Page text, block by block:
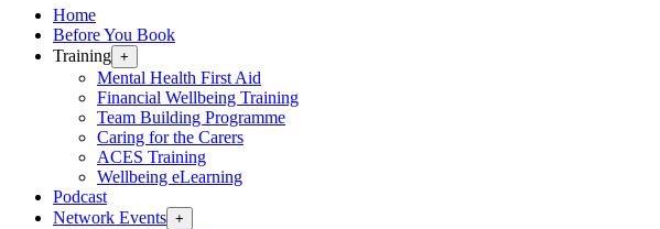
Home
Before You Book
Training +
Mental Health First Aid
Financial Wellbeing Training
Team Building Programme
Caring for the Carers
ACES Training
Wellbeing eLearning
Podcast
Network Events +